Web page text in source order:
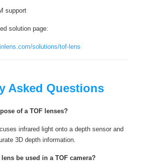
support
solution page:
solutions/tof-lens
Asked Questions
of a TOF lenses?
infrared light onto a depth sensor and
3D depth information.
be used in a TOF camera?